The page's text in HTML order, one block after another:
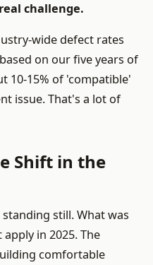
challenge.
wide defect rates
on our five years of
10-15% of 'compatible'
issue. That's a lot of
Shift in the
still. What was
in 2025. The
comfortable